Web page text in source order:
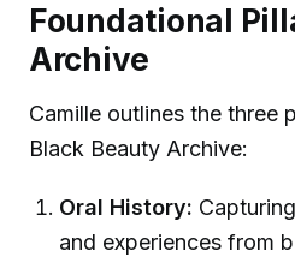
Foundational
Archive
Camille outlines the three
Black Beauty Archive:
Oral History:
and experiences from